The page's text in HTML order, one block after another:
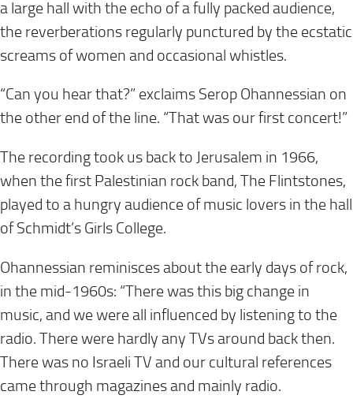
a large hall with the echo of a fully packed audience,
the reverberations regularly punctured by the ecstatic
screams of women and occasional whistles.
“Can you hear that?” exclaims Serop Ohannessian on
the other end of the line. “That was our first concert!”
The recording took us back to Jerusalem in 1966,
when the first Palestinian rock band, The Flintstones,
played to a hungry audience of music lovers in the hall
of Schmidt’s Girls College.
Ohannessian reminisces about the early days of rock,
in the mid-1960s: “There was this big change in
music, and we were all influenced by listening to the
radio. There were hardly any TVs around back then.
There was no Israeli TV and our cultural references
came through magazines and mainly radio.